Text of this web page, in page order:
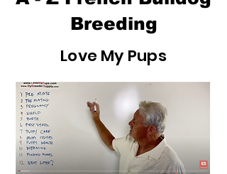
Breeding
Love My Pups